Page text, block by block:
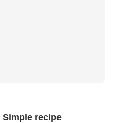
Simple recipe